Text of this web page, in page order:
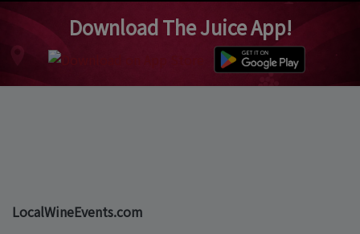
Download The Juice App!
LocalWineEvents.com